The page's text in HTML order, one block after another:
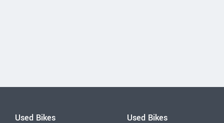
Used Bikes Used Bikes